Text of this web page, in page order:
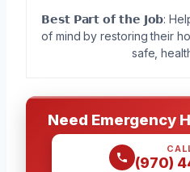
𝗕𝗲𝘀𝘁 𝗣𝗮𝗿𝘁 𝗼𝗳 𝘁𝗵𝗲 𝗝𝗼𝗯:
of mind by restoring their
safe,
Need Emergency
(970)